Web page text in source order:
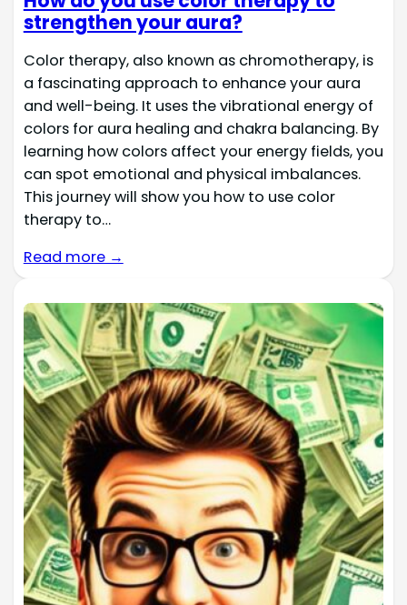
strengthen your aura?
Color therapy, also known as chromotherapy, is
a fascinating approach to enhance your aura
and well-being. It uses the vibrational energy of
colors for aura healing and chakra balancing. By
learning how colors affect your energy fields, you
can spot emotional and physical imbalances.
This journey will show you how to use color
therapy to…
Read more →